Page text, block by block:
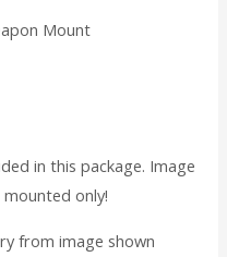
Mount
in this package. Image
only!
from image shown